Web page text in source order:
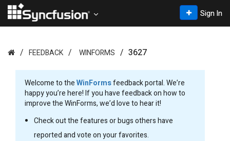
Sign In
FEEDBACK WINFORMS 3627
Welcome to theWinFormsfeedback portal. We’re
happy you’re here! If you have feedback on how to
improve the WinForms, we’d love to hear it!
Check out the features or bugs others have
reported and vote on your favorites.